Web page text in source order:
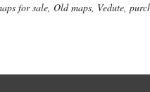
for sale, Old maps, Vedute,